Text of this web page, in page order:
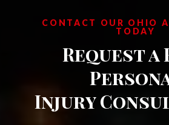
Motorcycle Injury Attorney
Personal Injury Attorney
Personal Injury Law Attorney
CONTACT OUR OHIO
TODAY
Request a
Injury